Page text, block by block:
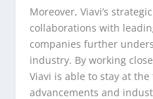
Moreover, Viavi’s
collaborations with
companies further
industry. By working
Viavi is able to stay at
advancements and